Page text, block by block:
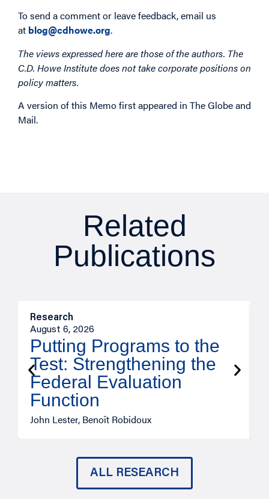
To send a comment or leave feedback, email us
at blog@cdhowe.org.
The views expressed here are those of the authors. The
C.D. Howe Institute does not take corporate positions on
policy matters.
A version of this Memo first appeared in The Globe and
Mail.
Related
Publications
Research
August 6, 2026
Putting Programs to the
Test: Strengthening the
Federal Evaluation
Function
John Lester, Benoît Robidoux
ALL RESEARCH